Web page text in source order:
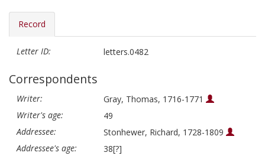
Record
Letter ID: letters.0482
Correspondents
Writer:
Gray, Thomas, 1716-1771
Writer's age:
49
Addressee:
Stonhewer, Richard, 1728-1809
Addressee's age:
38[?]